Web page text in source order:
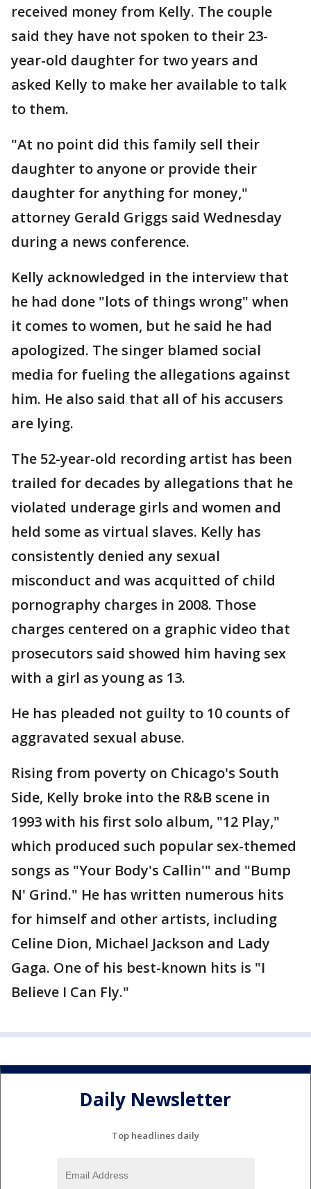
received money from Kelly. The couple
said they have not spoken to their 23-
year-old daughter for two years and
asked Kelly to make her available to talk
to them.
"At no point did this family sell their
daughter to anyone or provide their
daughter for anything for money,"
attorney Gerald Griggs said Wednesday
during a news conference.
Kelly acknowledged in the interview that
he had done "lots of things wrong" when
it comes to women, but he said he had
apologized. The singer blamed social
media for fueling the allegations against
him. He also said that all of his accusers
are lying.
The 52-year-old recording artist has been
trailed for decades by allegations that he
violated underage girls and women and
held some as virtual slaves. Kelly has
consistently denied any sexual
misconduct and was acquitted of child
pornography charges in 2008. Those
charges centered on a graphic video that
prosecutors said showed him having sex
with a girl as young as 13.
He has pleaded not guilty to 10 counts of
aggravated sexual abuse.
Rising from poverty on Chicago's South
Side, Kelly broke into the R&B scene in
1993 with his first solo album, "12 Play,"
which produced such popular sex-themed
songs as "Your Body's Callin'" and "Bump
N' Grind." He has written numerous hits
for himself and other artists, including
Celine Dion, Michael Jackson and Lady
Gaga. One of his best-known hits is "I
Believe I Can Fly."
Daily Newsletter
Top headlines daily